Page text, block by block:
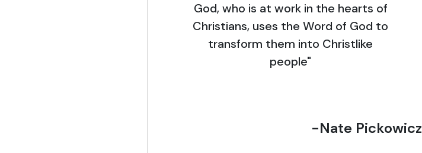
God, who is at work in the hearts of
Christians, uses the Word of God to
transform them into Christlike
people"
-Nate Pickowicz